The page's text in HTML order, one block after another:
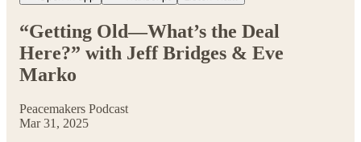
“Getting Old—What’s the Deal
Here?” with Jeff Bridges & Eve
Marko
Peacemakers Podcast
Mar 31, 2025